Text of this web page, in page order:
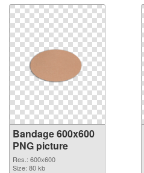
Bandage 600x600
PNG picture
Res.: 600x600
Size: 80 kb